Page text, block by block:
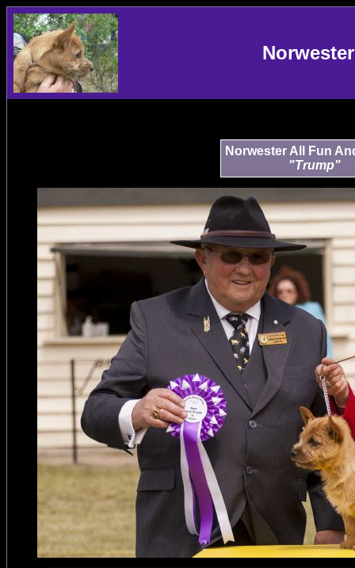
Norwester All Fun
"Trump"